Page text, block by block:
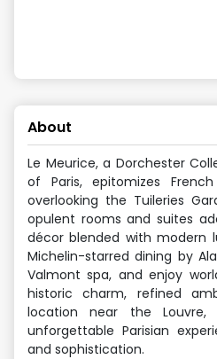
About
Le Meurice, a Dorchester
of Paris, epitomizes
overlooking the Tuileries
opulent rooms and suites
décor blended with modern
Michelin-starred dining by
Valmont spa, and enjoy
historic charm, refined
location near the
unforgettable Parisian
and sophistication.